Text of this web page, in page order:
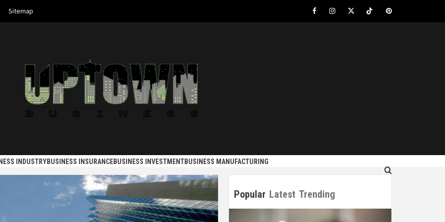
Sitemap FacebookInstagramTwitterTiktokPinterest
BUSINESS
INDUSTRYBUSINESS INSURANCEBUSINESS INVESTMENTBUSINESS MANUFACTURING
Popular Latest Trending